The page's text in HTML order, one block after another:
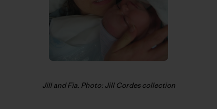
Jill and Fia. Photo: Jill Cordes collection